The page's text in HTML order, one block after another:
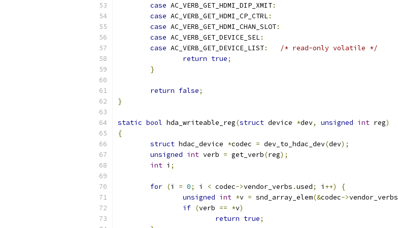
case AC_VERB_GET_HDMI_DIP_XMIT:
case AC_VERB_GET_HDMI_CP_CTRL:
case AC_VERB_GET_HDMI_CHAN_SLOT:
case AC_VERB_GET_DEVICE_SEL:
case AC_VERB_GET_DEVICE_LIST:
/* read-only volatile */
return true;
}
return false;
}
static bool hda_writeable_reg(struct device *dev, unsigned int reg)
{
struct hdac_device *codec = dev_to_hdac_dev(dev);
unsigned int verb = get_verb(reg);
int i ;
for (i = 0; i < codec->vendor_verbs .used; i ++)
{
unsigned int *v = snd_array_elem(&codec->vendor_verbs
if (verb == *v)
return true;